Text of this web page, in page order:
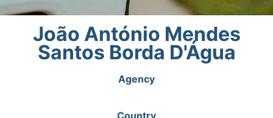
João António Mendes
Santos Borda D'Água
Agency
Country